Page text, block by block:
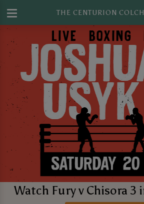
THE CENTURION
Watch Fury v Chisora 3